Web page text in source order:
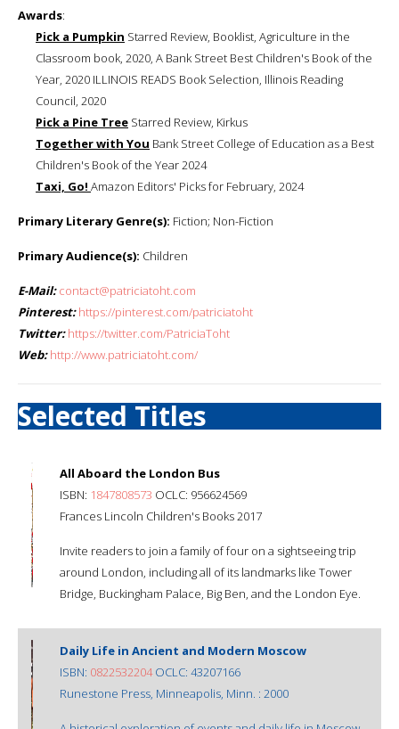
Awards:
Pick a Pumpkin Starred Review, Booklist, Agriculture in the
Classroom book, 2020, A ​Bank Street Best Children's Book of the
Year, 2020 ILLINOIS READS Book Selection, Illinois Reading
Council, 2020
Pick a Pine Tree Starred Review, Kirkus
Together with You Bank Street College of Education as a Best
Children's Book of the Year 2024
Taxi, Go! Amazon Editors' Picks for February, 2024
Primary Literary Genre(s): Fiction; Non-Fiction
Primary Audience(s): Children
E-Mail: contact@patriciatoht.com
Pinterest: https://pinterest.com/patriciatoht
Twitter: https://twitter.com/PatriciaToht
Web: http://www.patriciatoht.com/
Selected Titles
All Aboard the London Bus
ISBN: 1847808573 OCLC: 956624569
Frances Lincoln Children's Books 2017
Invite readers to join a family of four on a sightseeing trip
around London, including all of its landmarks like Tower
Bridge, Buckingham Palace, Big Ben, and the London Eye.
Daily Life in Ancient and Modern Moscow
ISBN: 0822532204OCLC: 43207166
Runestone Press, Minneapolis, Minn. : 2000